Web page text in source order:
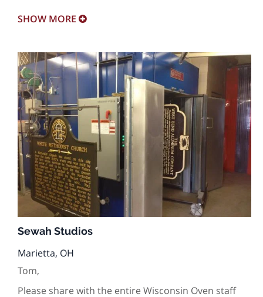
SHOW MORE
Sewah Studios
Marietta, OH
Tom,
Please share with the entire Wisconsin Oven staff